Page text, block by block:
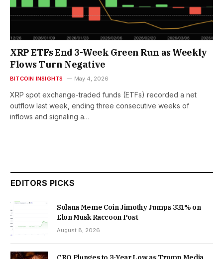
XRP ETFs End 3-Week Green Run as Weekly
Flows Turn Negative
BITCOIN INSIGHTS May 4, 2026
XRP spot exchange-traded funds (ETFs) recorded a net
outflow last week, ending three consecutive weeks of
inflows and signaling a…
EDITORS PICKS
Solana Meme Coin Jimothy Jumps 331% on
Elon Musk Raccoon Post
August 8, 2026